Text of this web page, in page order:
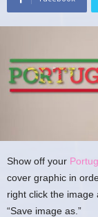
Show off your
cover graphic in
right click the
“Save image as.”